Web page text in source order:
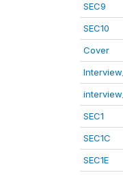
SEC9
SEC10
Cover
SEC1
SEC1C
SEC1E